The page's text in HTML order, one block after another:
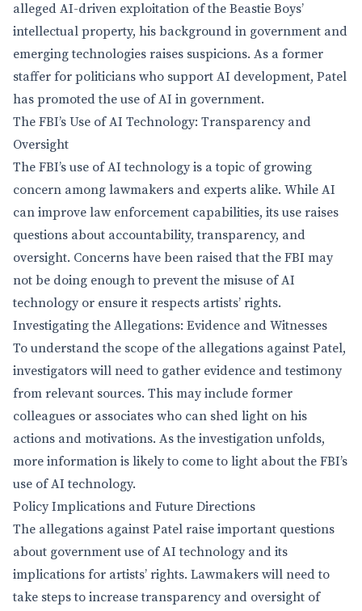
alleged AI-driven exploitation of the Beastie Boys’
intellectual property, his background in government and
emerging technologies raises suspicions. As a former
staffer for politicians who support AI development, Patel
has promoted the use of AI in government.
The FBI’s Use of AI Technology: Transparency and
Oversight
The FBI’s use of AI technology is a topic of growing
concern among lawmakers and experts alike. While AI
can improve law enforcement capabilities, its use raises
questions about accountability, transparency, and
oversight. Concerns have been raised that the FBI may
not be doing enough to prevent the misuse of AI
technology or ensure it respects artists’ rights.
Investigating the Allegations: Evidence and Witnesses
To understand the scope of the allegations against Patel,
investigators will need to gather evidence and testimony
from relevant sources. This may include former
colleagues or associates who can shed light on his
actions and motivations. As the investigation unfolds,
more information is likely to come to light about the FBI’s
use of AI technology.
Policy Implications and Future Directions
The allegations against Patel raise important questions
about government use of AI technology and its
implications for artists’ rights. Lawmakers will need to
take steps to increase transparency and oversight of